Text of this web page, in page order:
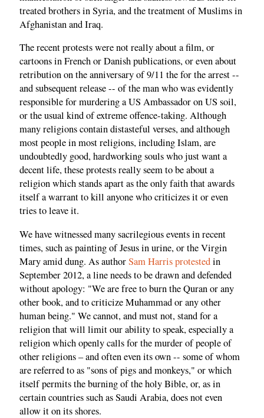
treated brothers in Syria, and the treatment of Muslims in
Afghanistan and Iraq.
The recent protests were not really about a film, or
cartoons in French or Danish publications, or even about
retribution on the anniversary of 9/11 the for the arrest --
and subsequent release -- of the man who was evidently
responsible for murdering a US Ambassador on US soil,
or the usual kind of extreme offence-taking. Although
many religions contain distasteful verses, and although
most people in most religions, including Islam, are
undoubtedly good, hardworking souls who just want a
decent life, these protests really seem to be about a
religion which stands apart as the only faith that awards
itself a warrant to kill anyone who criticizes it or even
tries to leave it.
We have witnessed many sacrilegious events in recent
times, such as painting of Jesus in urine, or the Virgin
Mary amid dung. As authorSam Harris protestedin
September 2012, a line needs to be drawn and defended
without apology: "We are free to burn the Quran or any
other book, and to criticize Muhammad or any other
human being." We cannot, and must not, stand for a
religion that will limit our ability to speak, especially a
religion which openly calls for the murder of people of
other religions – and often even its own -- some of whom
are referred to as "sons of pigs and monkeys," or which
itself permits the burning of the holy Bible, or, as in
certain countries such as Saudi Arabia, does not even
allow it on its shores.